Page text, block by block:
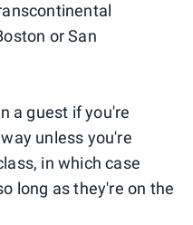
or San
a guest if you're
unless you're
in which case
long as they're on the